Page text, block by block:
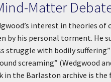
Matter
interest in theories
by his personal torment. He
struggle with bodily
screaming” (Wedgwood
in the Barlaston archive is